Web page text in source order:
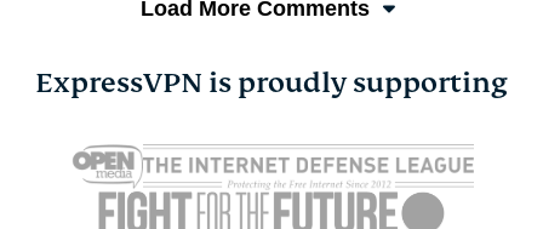
Load More Comments
ExpressVPN is proudly supporting